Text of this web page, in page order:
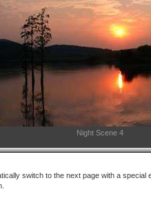
Night Scene 4
switch to the next page with a special